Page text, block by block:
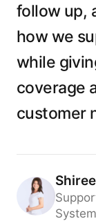
follow up,
how we
while
coverage
customer